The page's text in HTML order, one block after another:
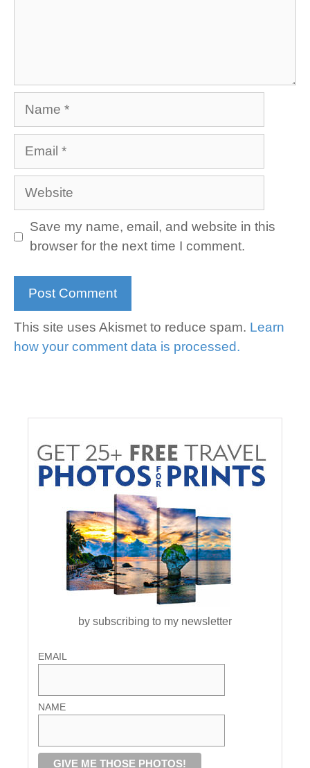
Website
Save my name, email, and website in this
browser for the next time I comment.
This site uses Akismet to reduce spam. Learn
how your comment data is processed.
by subscribing to my newsletter
EMAIL
NAME